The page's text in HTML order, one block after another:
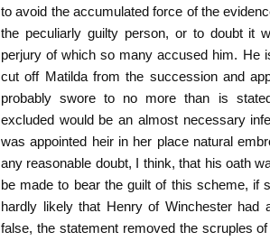
to avoid the accumulated force of the
the peculiarly guilty person, or to doubt it
perjury of which so many accused him. He
cut off Matilda from the succession and
probably swore to no more than is
excluded would be an almost necessary
was appointed heir in her place natural
any reasonable doubt, I think, that his oath
be made to bear the guilt of this scheme, if
hardly likely that Henry of Winchester had
false, the statement removed the scruples